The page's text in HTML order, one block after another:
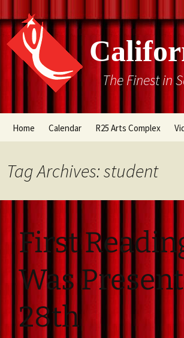
The Finest in
Home Calendar R25 Arts Complex
Cal Stage Past
Resident Companies
Tag Archives: student
First
Was
28th